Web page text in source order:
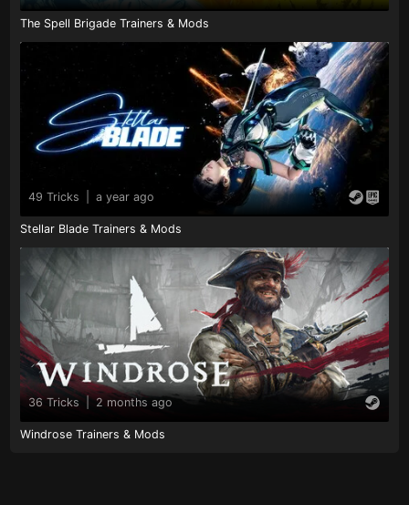
The Spell Brigade Trainers & Mods
49 Tricks a year ago
Stellar Blade Trainers & Mods
36 Tricks 2 months ago
Windrose Trainers & Mods